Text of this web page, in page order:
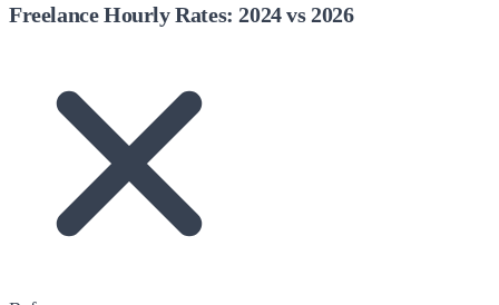
Freelance Hourly Rates: 2024 vs 2026